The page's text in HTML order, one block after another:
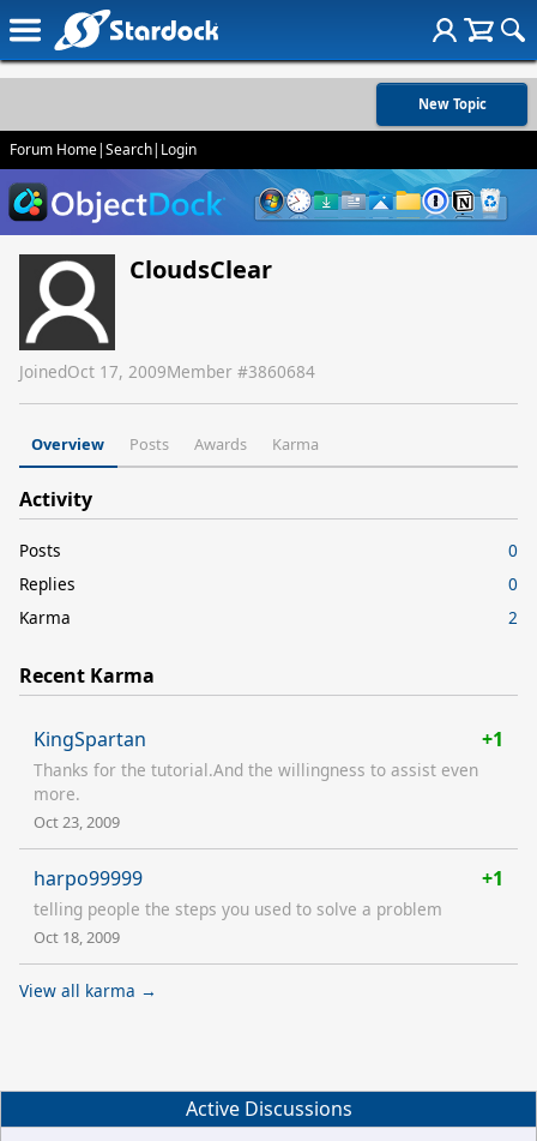
New Topic
Forum Home|Search| Login
CloudsClear
JoinedOct 17, 2009Member #3860684
Overview Posts Awards Karma
Activity
Posts
0
Replies
0
Karma
2
Recent Karma
KingSpartan +1
Thanks for the tutorial.And the willingness to assist even
more.
Oct 23, 2009
harpo99999 +1
telling people the steps you used to solve a problem
Oct 18, 2009
View all karma →
Active Discussions